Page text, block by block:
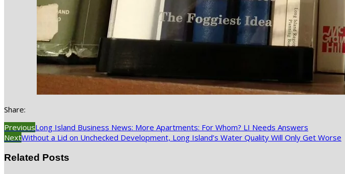
Share:
PreviousLong Island Business News: More Apartments: For Whom? LI Needs Answers
NextWithout a Lid on Unchecked Development, Long Island’s Water Quality Will Only Get Worse
Related Posts